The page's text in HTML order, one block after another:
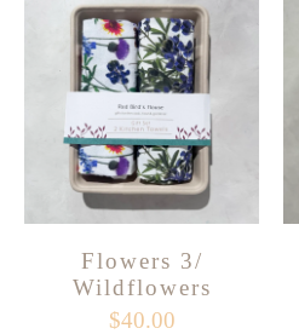
Flowers 3/
Wildflowers
$40.00